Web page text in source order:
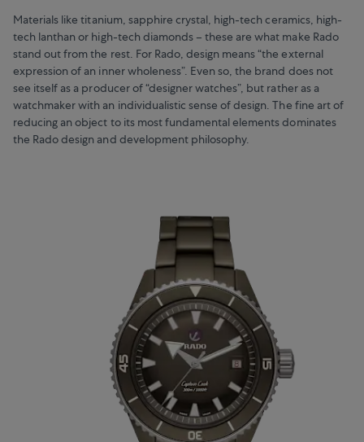
Materials like titanium, sapphire crystal, high-tech ceramics, high-
tech lanthan or high-tech diamonds – these are what make Rado
stand out from the rest. For Rado, design means “the external
expression of an inner wholeness”. Even so, the brand does not
see itself as a producer of “designer watches”, but rather as a
watchmaker with an individualistic sense of design. The fine art of
reducing an object to its most fundamental elements dominates
the Rado design and development philosophy.